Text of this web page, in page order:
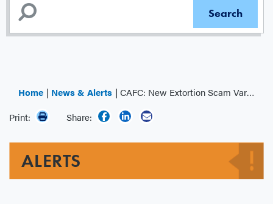
Home News & Alerts
CAFC: New Extortion Scam Variant
Print:
Share:
ALERTS